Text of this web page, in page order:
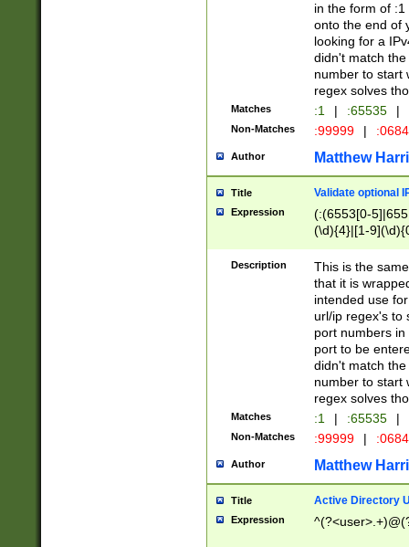
in the form of
onto the end of
looking for a
didn't match
number to start
regex solves
Matches :1 | :65535 |
Non-Matches :99999 |
Author Matthew
Title Validate optional
Expression
(:(6553[0-
(\d){4}|[1-
Description
This is the
that it is
intended use
url/ip regex's to
port numbers
port to be
didn't match
number to start
regex solves
Matches :1 | :65535 |
Non-Matches :99999 |
Author Matthew
Title Active Directory
Expression